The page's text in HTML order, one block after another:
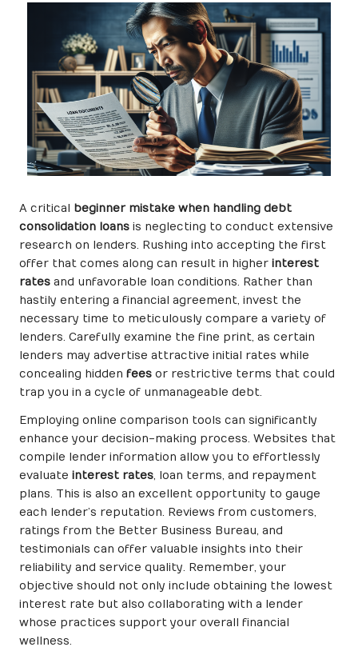
A critical beginner mistake when handling debt
consolidation loans is neglecting to conduct extensive
research on lenders. Rushing into accepting the first
offer that comes along can result in higher interest
rates and unfavorable loan conditions. Rather than
hastily entering a financial agreement, invest the
necessary time to meticulously compare a variety of
lenders. Carefully examine the fine print, as certain
lenders may advertise attractive initial rates while
concealing hidden fees or restrictive terms that could
trap you in a cycle of unmanageable debt.
Employing online comparison tools can significantly
enhance your decision-making process. Websites that
compile lender information allow you to effortlessly
evaluate interest rates, loan terms, and repayment
plans. This is also an excellent opportunity to gauge
each lender’s reputation. Reviews from customers,
ratings from the Better Business Bureau, and
testimonials can offer valuable insights into their
reliability and service quality. Remember, your
objective should not only include obtaining the lowest
interest rate but also collaborating with a lender
whose practices support your overall financial
wellness.